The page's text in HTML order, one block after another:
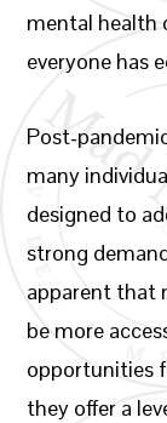
mental health
everyone has
Post-
many
designed to
strong
apparent that
be more
opportunities
they offer a